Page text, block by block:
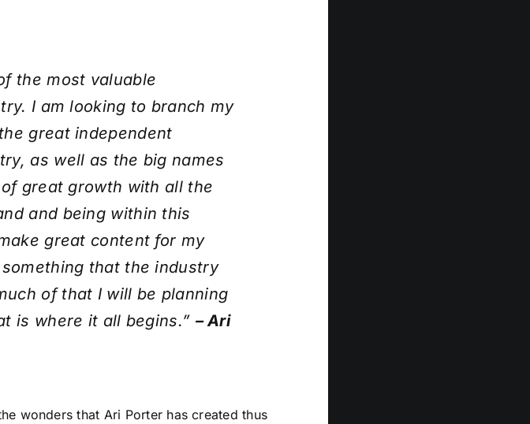
the most valuable
I am looking to branch my
great independent
as well as the big names
great growth with all the
and being within this
great content for my
that the industry
of that I will be planning
is where it all begins.” – Ari
wonders that Ari Porter has created thus